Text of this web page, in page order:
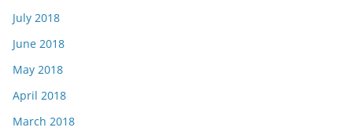
July 2018
June 2018
May 2018
April 2018
March 2018